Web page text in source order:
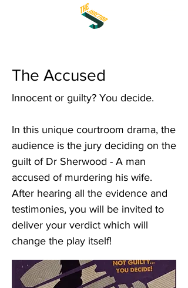
The Accused
Innocent or guilty? You decide.
In this unique courtroom drama, the
audience is the jury deciding on the
guilt of Dr Sherwood - A man
accused of murdering his wife.
After hearing all the evidence and
testimonies, you will be invited to
deliver your verdict which will
change the play itself!